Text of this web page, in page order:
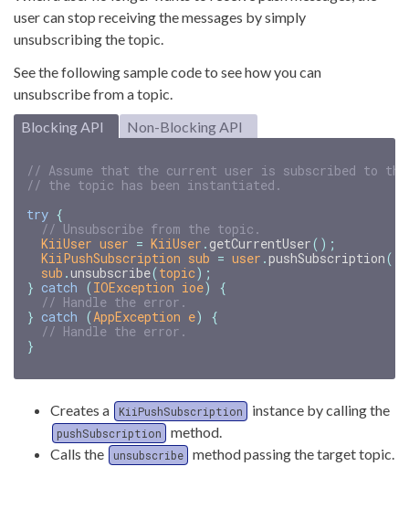
user can stop receiving the messages by simply
unsubscribing the topic.
See the following sample code to see how you can
unsubscribe from a topic.
Blocking API
Non-Blocking API
// Assume that the current user is subscribed to
// the topic has been instantiated.
try {
// Unsubscribe from the topic.
KiiUser user = KiiUser . getCurrentUser();
KiiPushSubscription sub = user .pushSubscription();
sub .unsubscribe(topic);
} catch (IOException ioe)
{
// Handle the error.
} catch (AppException e)
{
// Handle the error.
}
Creates a KiiPushSubscription instance by calling the
pushSubscription
method.
Calls the
unsubscribe method passing the target topic.